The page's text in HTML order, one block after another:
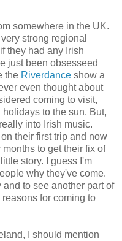
somewhere in the UK.
strong regional
they had any Irish
just been obsesseed
the Riverdance show a
even thought about
coming to visit,
to the sun. But,
into Irish music.
their first trip and now
to get their fix of
story. I guess I'm
why they've come.
to see another part of
for coming to
I should mention